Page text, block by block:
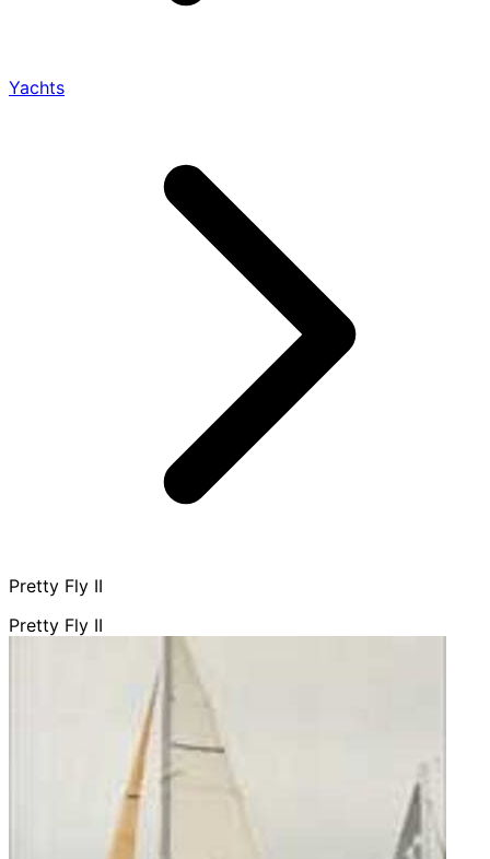
Yachts
Pretty Fly II
Pretty Fly II